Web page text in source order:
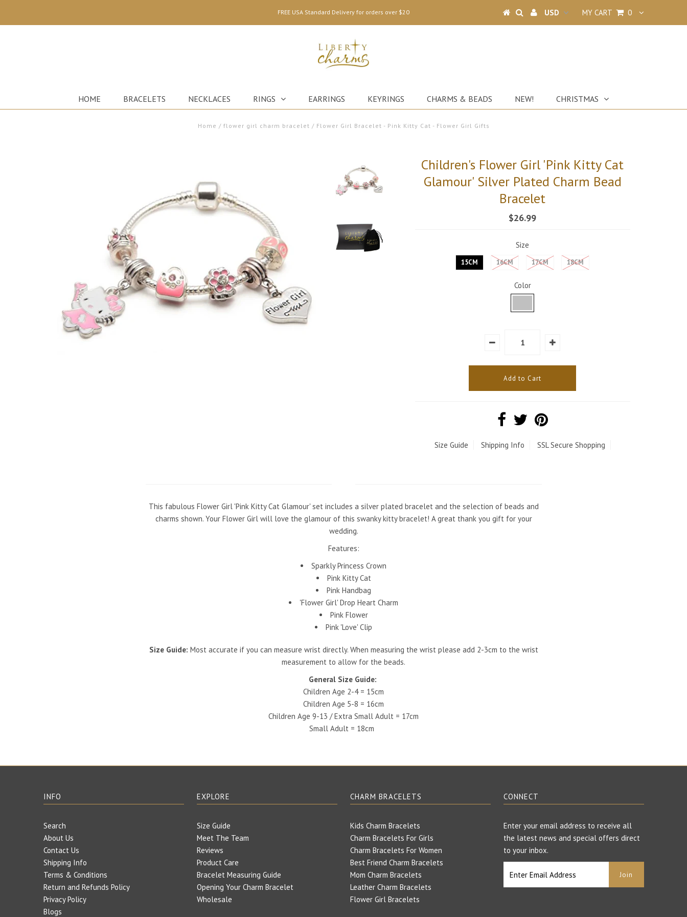
FREE USA Standard Delivery for orders over $20 MY CART 0
HOME BRACELETS NECKLACES RINGS EARRINGS KEYRINGS CHARMS & BEADS NEW! CHRISTMAS
Home / flower girl charm bracelet / Flower Girl Bracelet - Pink Kitty Cat - Flower Girl Gifts
Children's Flower Girl 'Pink Kitty Cat
Glamour' Silver Plated Charm Bead
Bracelet
$26.99
Size
15CM 16CM 17CM 18CM
Color
Size Guide Shipping Info SSL Secure Shopping
This fabulous Flower Girl 'Pink Kitty Cat Glamour' set includes a silver plated bracelet and the selection of beads and
charms shown. Your Flower Girl will love the glamour of this swanky kitty bracelet! A great thank you gift for your
wedding.
Features:
Sparkly Princess Crown
Pink Kitty Cat
Pink Handbag
'Flower Girl' Drop Heart Charm
Pink Flower
Pink 'Love' Clip
Size Guide: Most accurate if you can measure wrist directly. When measuring the wrist please add 2-3cm to the wrist
measurement to allow for the beads.
General Size Guide:
Children Age 2-4 = 15cm
Children Age 5-8 = 16cm
Children Age 9-13 / Extra Small Adult = 17cm
Small Adult = 18cm
INFO
Search
About Us
Contact Us
Shipping Info
Terms & Conditions
Return and Refunds Policy
Privacy Policy
Blogs
EXPLORE
Size Guide
Meet The Team
Reviews
Product Care
Bracelet Measuring Guide
Opening Your Charm Bracelet
Wholesale
CHARM BRACELETS
Kids Charm Bracelets
Charm Bracelets For Girls
Charm Bracelets For Women
Best Friend Charm Bracelets
Mom Charm Bracelets
Leather Charm Bracelets
Flower Girl Bracelets
CONNECT
Enter your email address to receive all
the latest news and special offers direct
to your inbox.